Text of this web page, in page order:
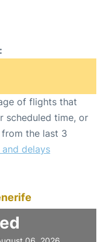
of flights that
scheduled time, or
the last 3
delays